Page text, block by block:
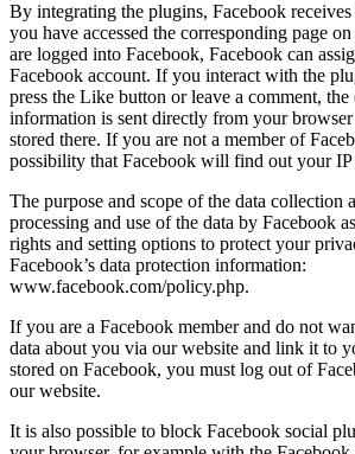
By integrating the plugins, Facebook
you have accessed the corresponding page
are logged into Facebook, Facebook can
Facebook account. If you interact with the
press the Like button or leave a comment,
information is sent directly from your
stored there. If you are not a member of
possibility that Facebook will find out your IP
The purpose and scope of the data collection
processing and use of the data by Facebook
rights and setting options to protect your
Facebook’s data protection information:
www.facebook.com/policy.php.
If you are a Facebook member and do not
data about you via our website and link it to
stored on Facebook, you must log out of
our website.
It is also possible to block Facebook social